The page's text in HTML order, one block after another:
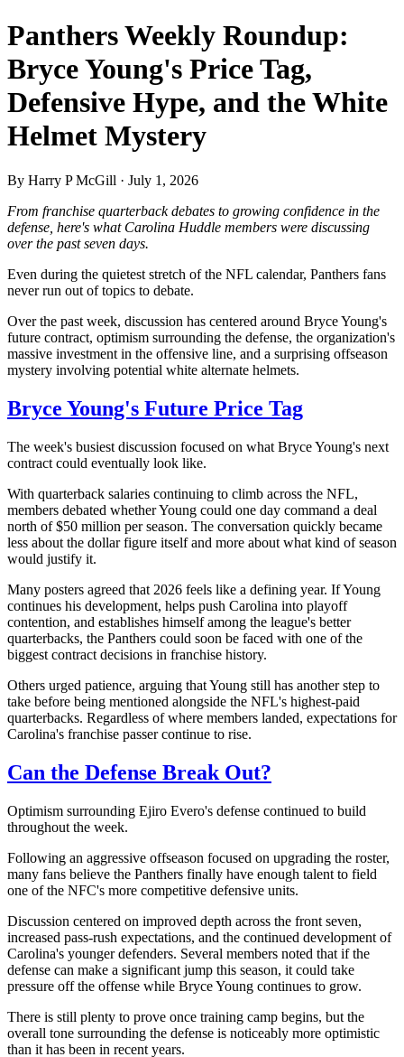
Panthers Weekly Roundup:
Bryce Young's Price Tag,
Defensive Hype, and the White
Helmet Mystery
By Harry P McGill · July 1, 2026
From franchise quarterback debates to growing confidence in the
defense, here's what Carolina Huddle members were discussing
over the past seven days.
Even during the quietest stretch of the NFL calendar, Panthers fans
never run out of topics to debate.
Over the past week, discussion has centered around Bryce Young's
future contract, optimism surrounding the defense, the organization's
massive investment in the offensive line, and a surprising offseason
mystery involving potential white alternate helmets.
Bryce Young's Future Price Tag
The week's busiest discussion focused on what Bryce Young's next
contract could eventually look like.
With quarterback salaries continuing to climb across the NFL,
members debated whether Young could one day command a deal
north of $50 million per season. The conversation quickly became
less about the dollar figure itself and more about what kind of season
would justify it.
Many posters agreed that 2026 feels like a defining year. If Young
continues his development, helps push Carolina into playoff
contention, and establishes himself among the league's better
quarterbacks, the Panthers could soon be faced with one of the
biggest contract decisions in franchise history.
Others urged patience, arguing that Young still has another step to
take before being mentioned alongside the NFL's highest-paid
quarterbacks. Regardless of where members landed, expectations for
Carolina's franchise passer continue to rise.
Can the Defense Break Out?
Optimism surrounding Ejiro Evero's defense continued to build
throughout the week.
Following an aggressive offseason focused on upgrading the roster,
many fans believe the Panthers finally have enough talent to field
one of the NFC's more competitive defensive units.
Discussion centered on improved depth across the front seven,
increased pass-rush expectations, and the continued development of
Carolina's younger defenders. Several members noted that if the
defense can make a significant jump this season, it could take
pressure off the offense while Bryce Young continues to grow.
There is still plenty to prove once training camp begins, but the
overall tone surrounding the defense is noticeably more optimistic
than it has been in recent years.